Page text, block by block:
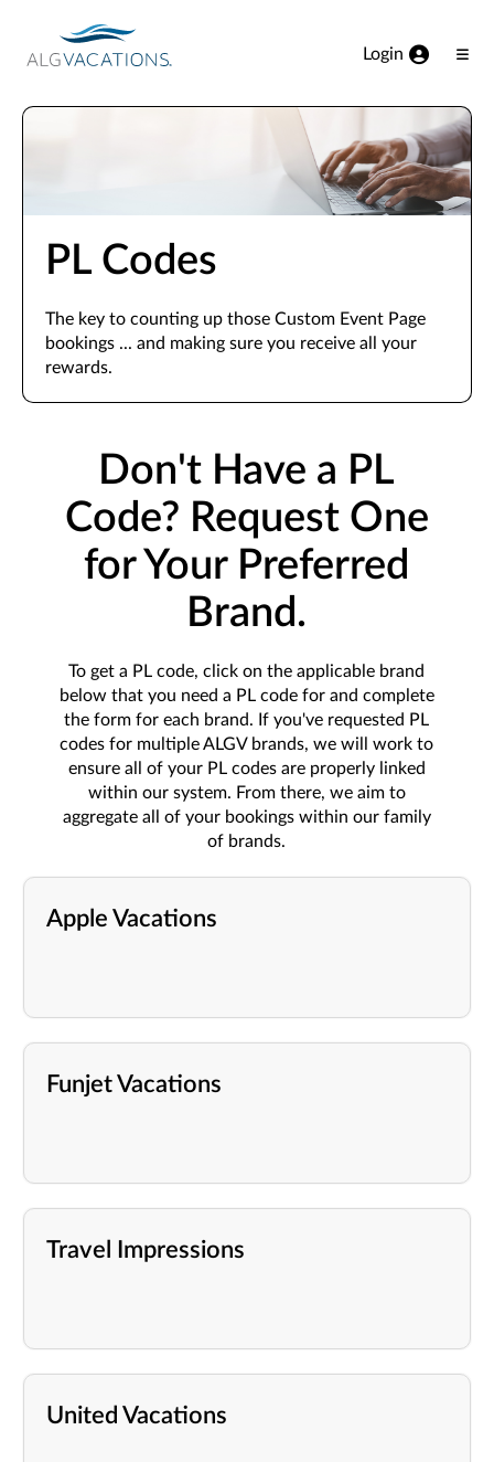
Login
PL Codes
The key to counting up those Custom Event Page
bookings ... and making sure you receive all your
rewards.
Don't Have a PL
Code? Request One
for Your Preferred
Brand.
To get a PL code, click on the applicable brand
below that you need a PL code for and complete
the form for each brand. If you've requested PL
codes for multiple ALGV brands, we will work to
ensure all of your PL codes are properly linked
within our system. From there, we aim to
aggregate all of your bookings within our family
of brands.
Apple Vacations
Funjet Vacations
Travel Impressions
United Vacations